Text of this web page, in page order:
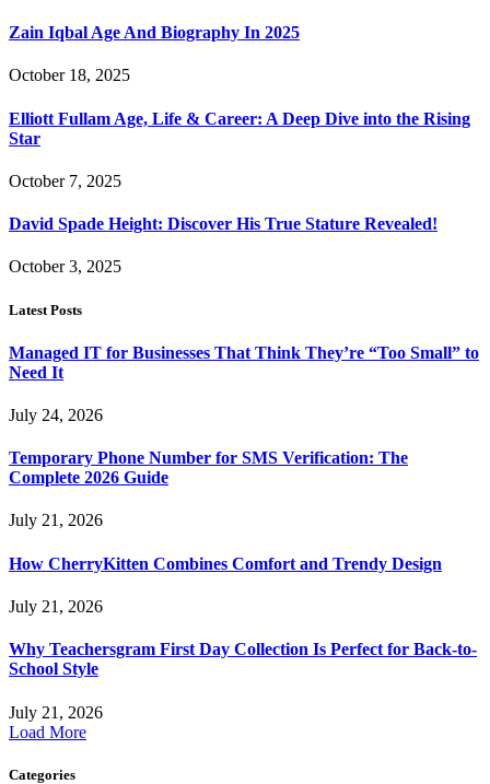
Zain Iqbal Age And Biography In 2025
October 18, 2025
Elliott Fullam Age, Life & Career: A Deep Dive into the Rising
Star
October 7, 2025
David Spade Height: Discover His True Stature Revealed!
October 3, 2025
Latest Posts
Managed IT for Businesses That Think They’re “Too Small” to
Need It
July 24, 2026
Temporary Phone Number for SMS Verification: The
Complete 2026 Guide
July 21, 2026
How CherryKitten Combines Comfort and Trendy Design
July 21, 2026
Why Teachersgram First Day Collection Is Perfect for Back-to-
School Style
July 21, 2026
Load More
Categories